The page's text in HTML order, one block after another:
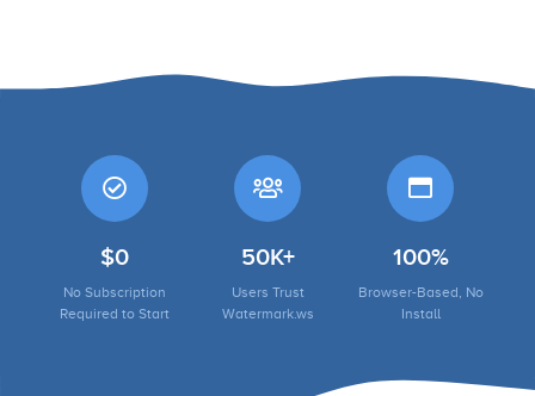
$0
No Subscription
Required to Start
50K+
Users Trust
Watermark.ws
100%
Browser-Based, No
Install